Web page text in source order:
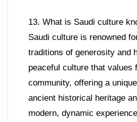
13. What is Saudi culture
Saudi culture is renowned
traditions of generosity and
peaceful culture that values
community, offering a
ancient historical heritage
modern, dynamic